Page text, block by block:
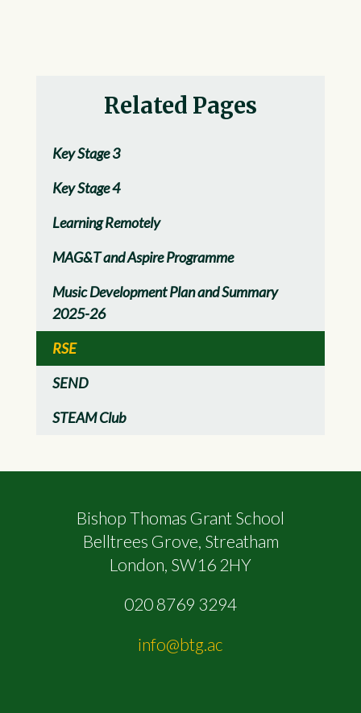
Related Pages
Key Stage 3
Key Stage 4
Learning Remotely
MAG&T and Aspire Programme
Music Development Plan and Summary
2025-26
RSE
SEND
STEAM Club
Bishop Thomas Grant School
Belltrees Grove, Streatham
London, SW16 2HY
020 8769 3294
info@btg.ac